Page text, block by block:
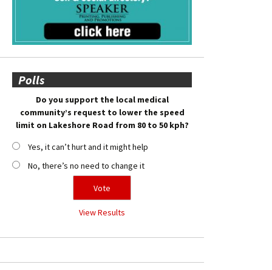
Polls
Do you support the local medical
community’s request to lower the speed
limit on Lakeshore Road from 80 to 50 kph?
Yes, it can’t hurt and it might help
No, there’s no need to change it
View Results